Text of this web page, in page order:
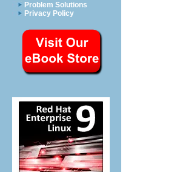
Problem Solutions
Privacy Policy